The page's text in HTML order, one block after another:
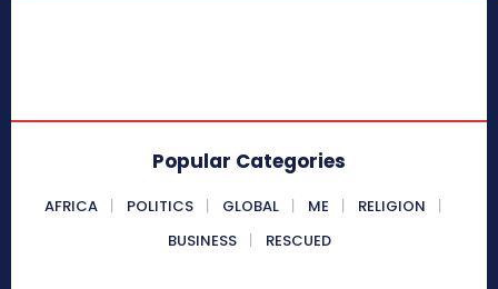
Popular Categories
AFRICA POLITICS GLOBAL ME
RELIGION
BUSINESS
RESCUED